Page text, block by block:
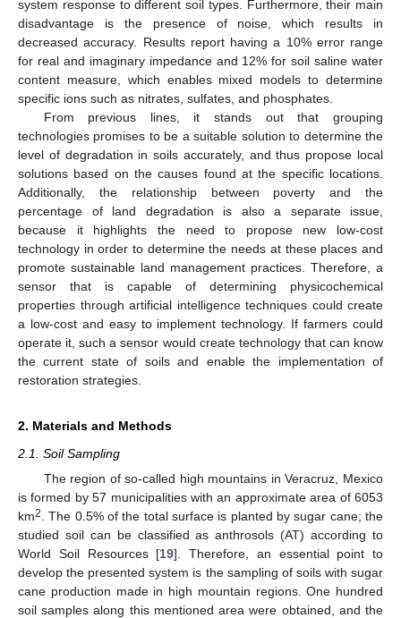
system response to different soil types. Furthermore, their main
disadvantage is the presence of noise, which results in
decreased accuracy. Results report having a 10% error range
for real and imaginary impedance and 12% for soil saline water
content measure, which enables mixed models to determine
specific ions such as nitrates, sulfates, and phosphates.
From previous lines, it stands out that grouping
technologies promises to be a suitable solution to determine the
level of degradation in soils accurately, and thus propose local
solutions based on the causes found at the specific locations.
Additionally, the relationship between poverty and the
percentage of land degradation is also a separate issue,
because it highlights the need to propose new low-cost
technology in order to determine the needs at these places and
promote sustainable land management practices. Therefore, a
sensor that is capable of determining physicochemical
properties through artificial intelligence techniques could create
a low-cost and easy to implement technology. If farmers could
operate it, such a sensor would create technology that can know
the current state of soils and enable the implementation of
restoration strategies.
2. Materials and Methods
2.1. Soil Sampling
The region of so-called high mountains in Veracruz, Mexico
is formed by 57 municipalities with an approximate area of 6053
km2
. The 0.5% of the total surface is planted by sugar cane; the
studied soil can be classified as anthrosols (AT) according to
World Soil Resources [19]. Therefore, an essential point to
develop the presented system is the sampling of soils with sugar
cane production made in high mountain regions. One hundred
soil samples along this mentioned area were obtained, and the